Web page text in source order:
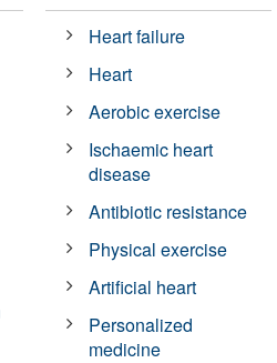
Heart failure
Heart
Aerobic exercise
Ischaemic heart
disease
Antibiotic resistance
Physical exercise
Artificial heart
Personalized
medicine